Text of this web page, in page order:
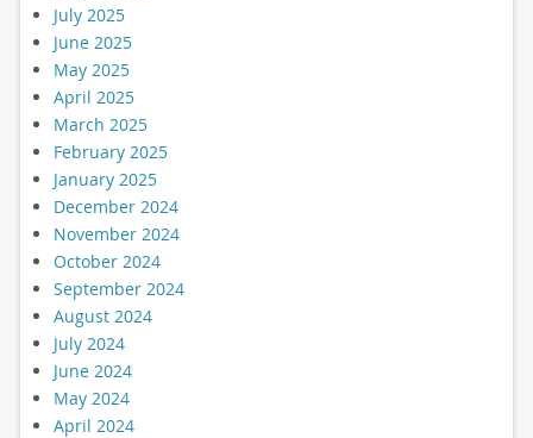
July 2025
June 2025
May 2025
April 2025
March 2025
February 2025
January 2025
December 2024
November 2024
October 2024
September 2024
August 2024
July 2024
June 2024
May 2024
April 2024